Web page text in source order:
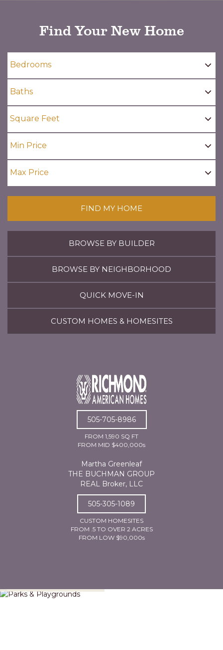
Find Your New Home
FIND MY HOME
BROWSE BY BUILDER
BROWSE BY NEIGHBORHOOD
QUICK MOVE-IN
CUSTOM HOMES & HOMESITES
505-705-8986
FROM 1,590 SQ FT
FROM MID $400,000s
Martha Greenleaf
THE BUCHMAN GROUP
REAL Broker, LLC
505-305-1089
CUSTOM HOMESITES
FROM .5 TO OVER 2 ACRES
FROM LOW $90,000s